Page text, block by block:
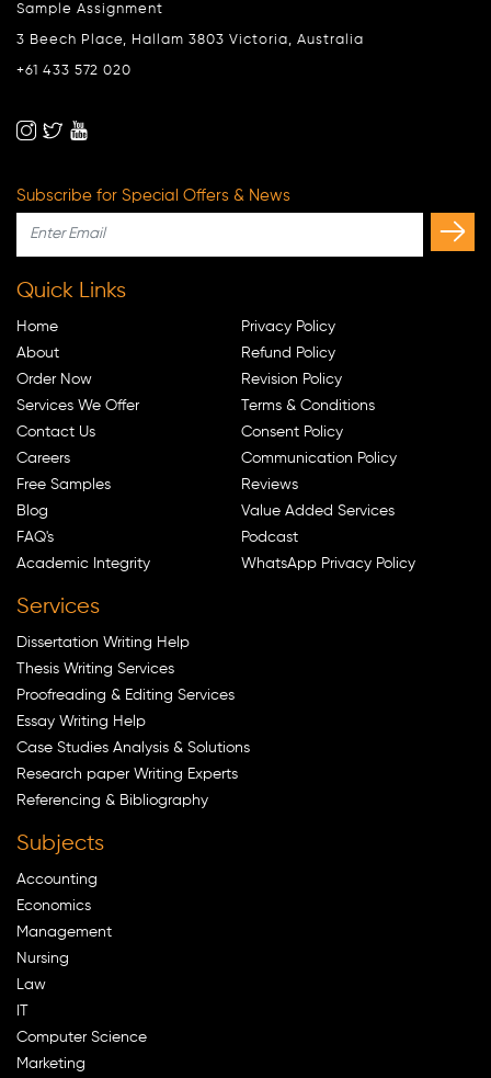
Sample Assignment
3 Beech Place, Hallam 3803 Victoria, Australia
+61 433 572 020
Subscribe for Special Offers & News
Quick Links
Home
About
Order Now
Services We Offer
Contact Us
Careers
Free Samples
Blog
FAQ's
Academic Integrity
Privacy Policy
Refund Policy
Revision Policy
Terms & Conditions
Consent Policy
Communication Policy
Reviews
Value Added Services
Podcast
WhatsApp Privacy Policy
Services
Dissertation Writing Help
Thesis Writing Services
Proofreading & Editing Services
Essay Writing Help
Case Studies Analysis & Solutions
Research paper Writing Experts
Referencing & Bibliography
Subjects
Accounting
Economics
Management
Nursing
Law
IT
Computer Science
Marketing